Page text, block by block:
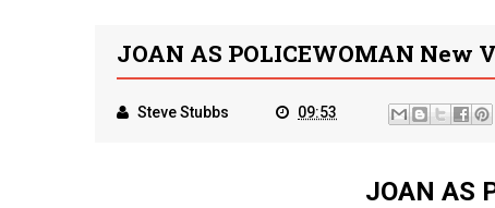
JOAN AS POLICEWOMAN New
Steve Stubbs 09:53
JOAN AS